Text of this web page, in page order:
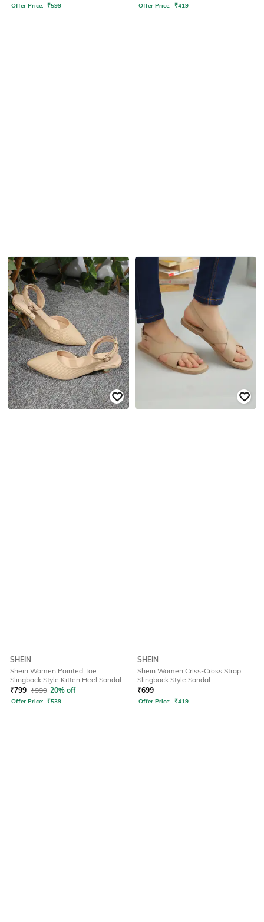
Offer Price: ₹599 Offer Price: ₹419
SHEIN
Shein Women Pointed Toe
Slingback Style Kitten Heel Sandal
₹799 ₹999 20% off
Offer Price: ₹539
SHEIN
Shein Women Criss-Cross Strap
Slingback Style Sandal
₹699
Offer Price: ₹419